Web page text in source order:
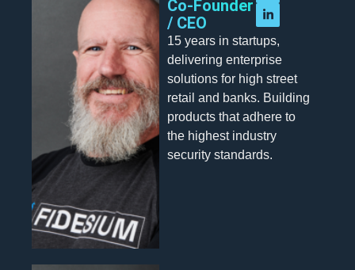
Co-Founder
/ CEO
15 years in startups,
delivering enterprise
solutions for high street
retail and banks. Building
products that adhere to
the highest industry
security standards.